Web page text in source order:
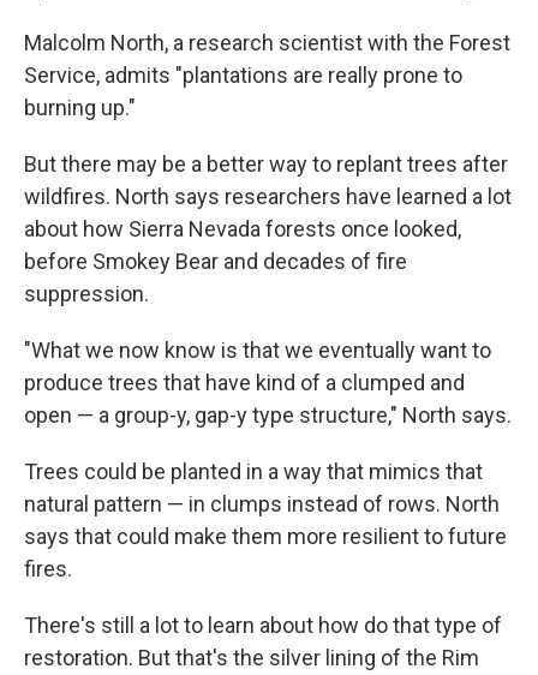
Malcolm North, a research scientist with the Forest
Service, admits "plantations are really prone to
burning up."
But there may be a better way to replant trees after
wildfires. North says researchers have learned a lot
about how Sierra Nevada forests once looked,
before Smokey Bear and decades of fire
suppression.
"What we now know is that we eventually want to
produce trees that have kind of a clumped and
open — a group-y, gap-y type structure," North says.
Trees could be planted in a way that mimics that
natural pattern — in clumps instead of rows. North
says that could make them more resilient to future
fires.
There's still a lot to learn about how do that type of
restoration. But that's the silver lining of the Rim